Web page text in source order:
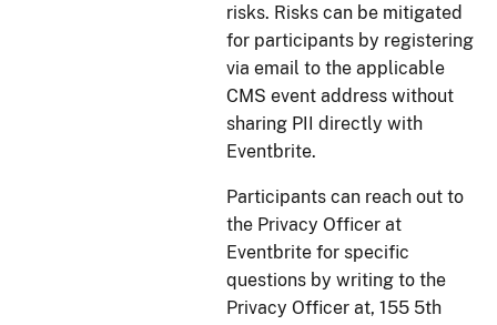
risks. Risks can be mitigated
for participants by registering
via email to the applicable
CMS event address without
sharing PII directly with
Eventbrite.
Participants can reach out to
the Privacy Officer at
Eventbrite for specific
questions by writing to the
Privacy Officer at, 155 5th